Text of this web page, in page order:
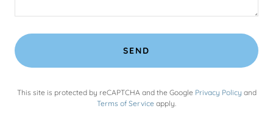
SEND
This site is protected by reCAPTCHA and the Google Privacy Policy and
Terms of Service apply.